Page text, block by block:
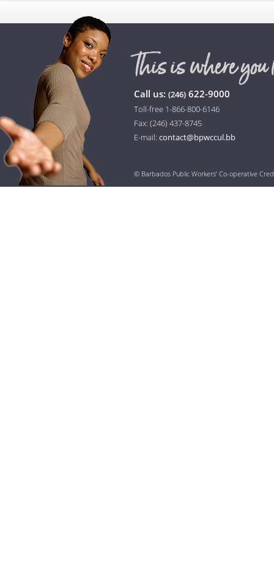
Call us: (246) 622-9000
Toll-free 1-866-800-6146
Fax: (246) 437-8745
E-mail: contact@bpwccul.bb
© Barbados Public Workers’ Co-operative